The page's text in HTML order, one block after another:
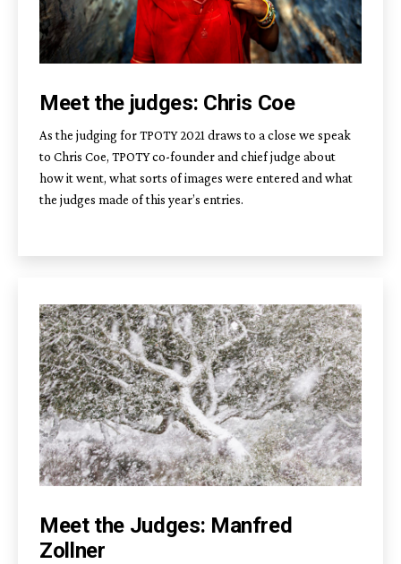
Meet the judges: Chris Coe
As the judging for TPOTY 2021 draws to a close we speak
to Chris Coe, TPOTY co-founder and chief judge about
how it went, what sorts of images were entered and what
the judges made of this year’s entries.
Meet the Judges: Manfred
Zollner